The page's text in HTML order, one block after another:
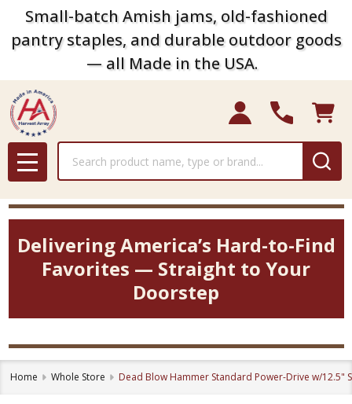
Small-batch Amish jams, old-fashioned
pantry staples, and durable outdoor goods
— all Made in the USA.
MENU
Delivering America’s Hard-to-Find
Favorites — Straight to Your
Doorstep
Home Whole Store Dead Blow Hammer Standard Power-Drive w/12.5"